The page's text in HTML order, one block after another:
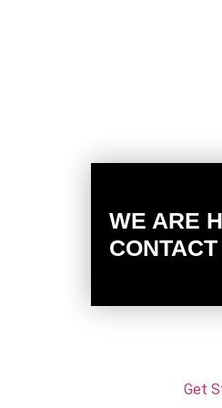
WE ARE
Get